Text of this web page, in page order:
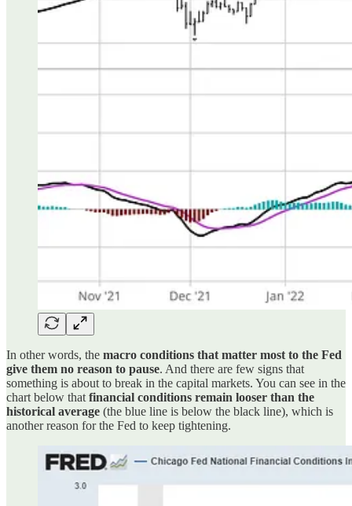
In other words, the macro conditions that matter most to the Fed
give them no reason to pause. And there are few signs that
something is about to break in the capital markets. You can see in the
chart below thatfinancial conditions remain looser than the
historical average (the blue line is below the black line), which is
another reason for the Fed to keep tightening.